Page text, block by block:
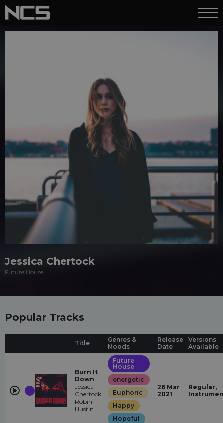
Jessica Chertock
Future House
Popular Tracks
Title
Genres &
Moods
Release
Date
Versions
Available
Burn It
Down
Jessica
Chertock,
Robin
Hustin
Future
House
energetic
Euphoric
Happy
Hopeful
26 Mar
2021
Regular,